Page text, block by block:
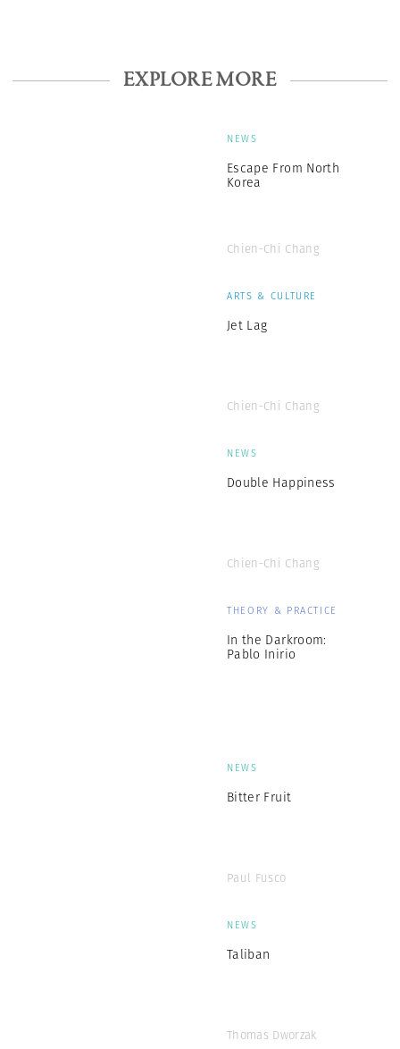
EXPLORE MORE
NEWS
Escape From North
Korea
Chien-Chi Chang
ARTS & CULTURE
Jet Lag
Chien-Chi Chang
NEWS
Double Happiness
Chien-Chi Chang
THEORY & PRACTICE
In the Darkroom:
Pablo Inirio
NEWS
Bitter Fruit
Paul Fusco
NEWS
Taliban
Thomas Dworzak